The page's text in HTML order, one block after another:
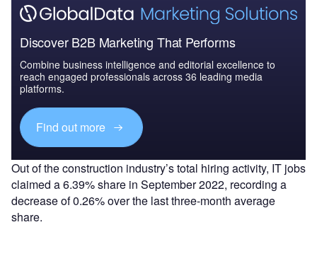
Discover B2B Marketing That Performs
Combine business intelligence and editorial excellence to
reach engaged professionals across 36 leading media
platforms.
Find out more
Out of the construction industry’s total hiring activity, IT jobs
claimed a 6.39% share in September 2022, recording a
decrease of 0.26% over the last three-month average
share.